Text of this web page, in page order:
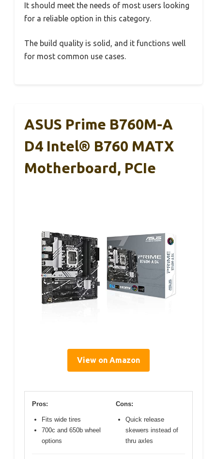
It should meet the needs of most users looking
for a reliable option in this category.
The build quality is solid, and it functions well
for most common use cases.
ASUS Prime B760M-A
D4 Intel® B760 MATX
Motherboard, PCIe
View on Amazon
Pros:
Fits wide tires
700c and 650b wheel
options
Cons:
Quick release
skewers instead of
thru axles